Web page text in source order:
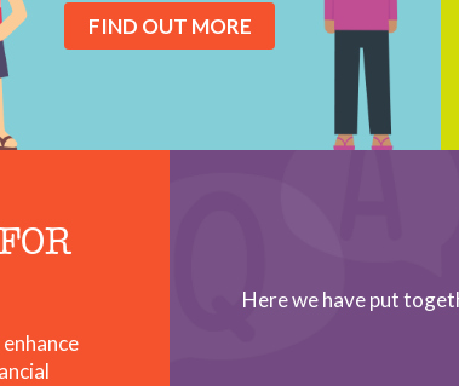
FIND OUT MORE
Here we have put